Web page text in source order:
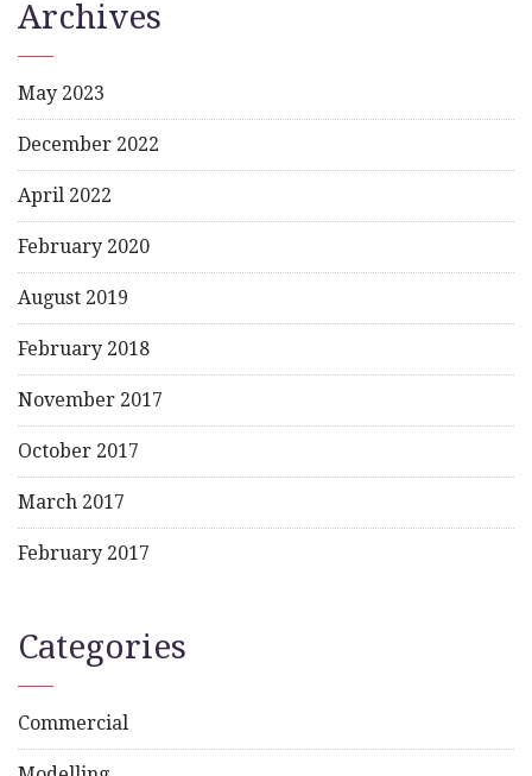
Archives
May 2023
December 2022
April 2022
February 2020
August 2019
February 2018
November 2017
October 2017
March 2017
February 2017
Categories
Commercial